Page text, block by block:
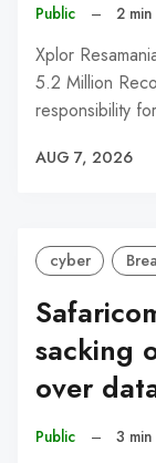
Public – 2
Xplor
5.2 Million
responsibility
AUG 7, 2026
cyber
sacking
over
Public – 3